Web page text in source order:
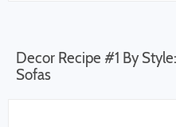
Decor Recipe #1 By
Sofas